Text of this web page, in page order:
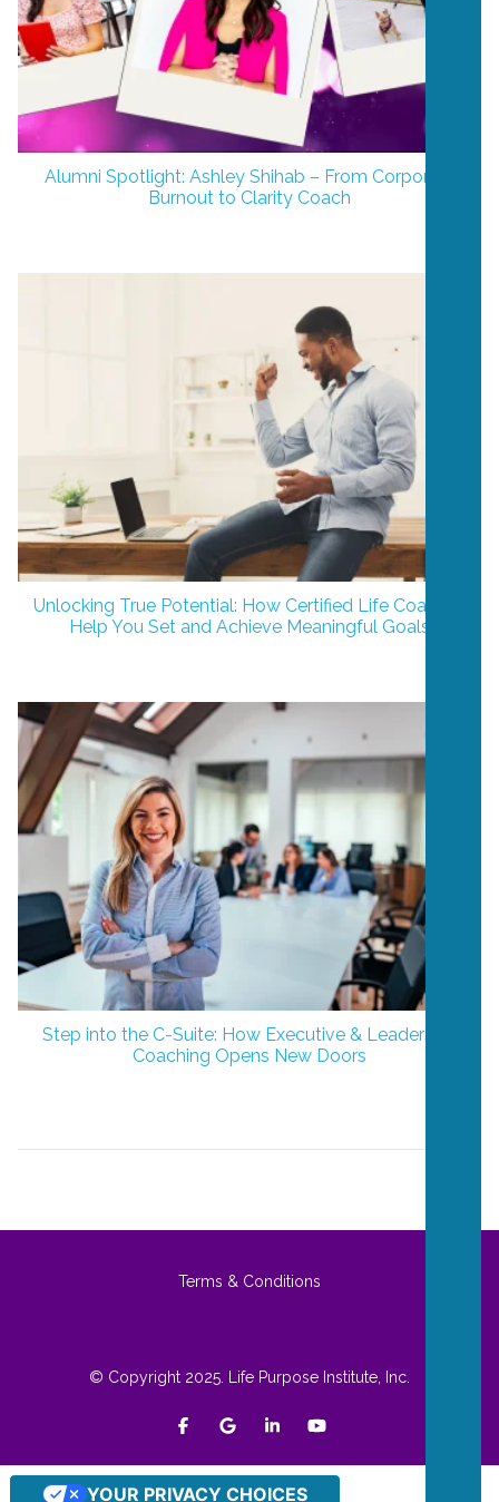
Alumni Spotlight: Ashley Shihab – From Corporate
Burnout to Clarity Coach
Unlocking True Potential: How Certified Life Coaches
Help You Set and Achieve Meaningful Goals
Step into the C-Suite: How Executive & Leadership
Coaching Opens New Doors
Terms & Conditions
© Copyright 2025. Life Purpose Institute, Inc.
YOUR PRIVACY CHOICES